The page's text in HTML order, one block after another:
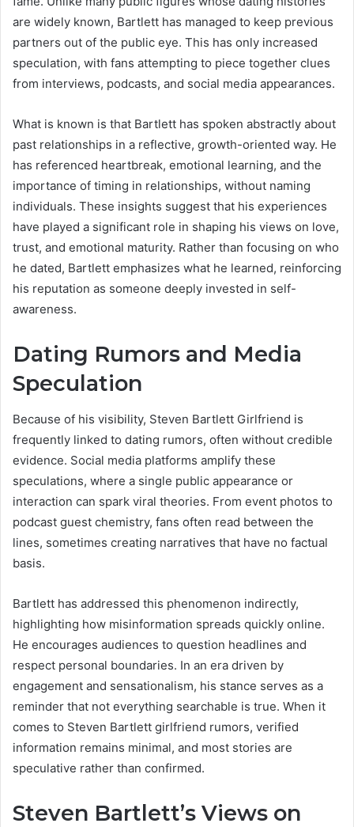
are widely known, Bartlett has managed to keep previous
partners out of the public eye. This has only increased
speculation, with fans attempting to piece together clues
from interviews, podcasts, and social media appearances.
What is known is that Bartlett has spoken abstractly about
past relationships in a reflective, growth-oriented way. He
has referenced heartbreak, emotional learning, and the
importance of timing in relationships, without naming
individuals. These insights suggest that his experiences
have played a significant role in shaping his views on love,
trust, and emotional maturity. Rather than focusing on who
he dated, Bartlett emphasizes what he learned, reinforcing
his reputation as someone deeply invested in self-
awareness.
Dating Rumors and Media
Speculation
Because of his visibility, Steven Bartlett Girlfriend is
frequently linked to dating rumors, often without credible
evidence. Social media platforms amplify these
speculations, where a single public appearance or
interaction can spark viral theories. From event photos to
podcast guest chemistry, fans often read between the
lines, sometimes creating narratives that have no factual
basis.
Bartlett has addressed this phenomenon indirectly,
highlighting how misinformation spreads quickly online.
He encourages audiences to question headlines and
respect personal boundaries. In an era driven by
engagement and sensationalism, his stance serves as a
reminder that not everything searchable is true. When it
comes to Steven Bartlett girlfriend rumors, verified
information remains minimal, and most stories are
speculative rather than confirmed.
Steven Bartlett’s Views on